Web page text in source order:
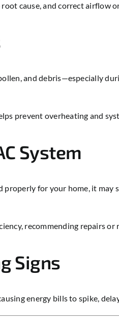
cause, and correct airflow
and debris—especially
prevent overheating and
System
for your home, it may
recommending repairs
Signs
energy bills to spike,